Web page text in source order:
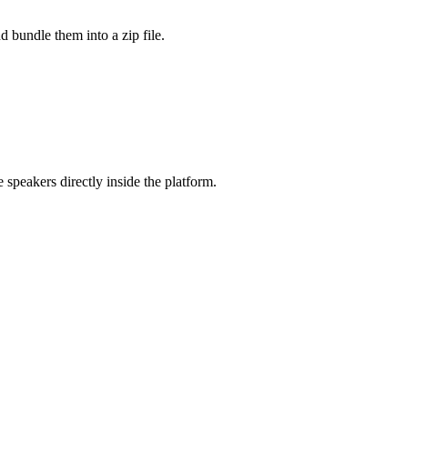
bundle them into a zip file.
directly inside the platform.